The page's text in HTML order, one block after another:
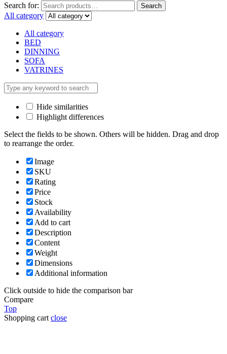
Search for: Search
All category
All category
BED
DINNING
SOFA
VATRINES
Hide similarities
Highlight differences
Select the fields to be shown. Others will be hidden. Drag and drop
to rearrange the order.
Image
SKU
Rating
Price
Stock
Availability
Add to cart
Description
Content
Weight
Dimensions
Additional information
Click outside to hide the comparison bar
Compare
Top
Shopping cart close